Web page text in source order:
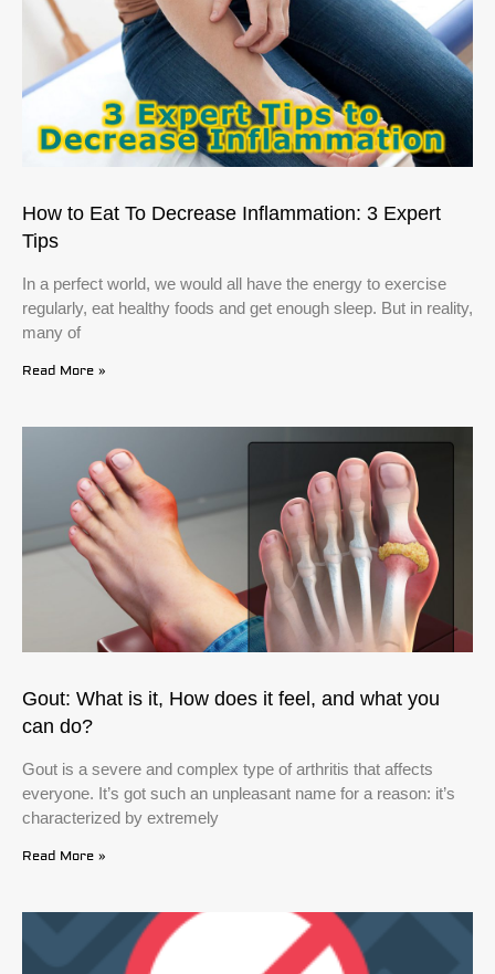
How to Eat To Decrease Inflammation: 3 Expert
Tips
In a perfect world, we would all have the energy to exercise
regularly, eat healthy foods and get enough sleep. But in reality,
many of
Read More »
Gout: What is it, How does it feel, and what you
can do?
Gout is a severe and complex type of arthritis that affects
everyone. It’s got such an unpleasant name for a reason: it’s
characterized by extremely
Read More »